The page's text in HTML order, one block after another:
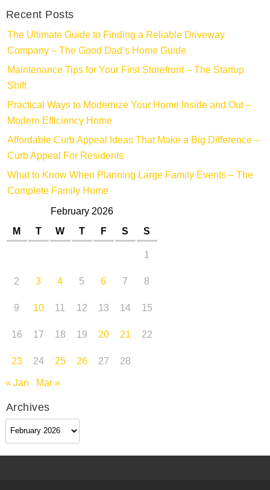
Recent Posts
The Ultimate Guide to Finding a Reliable Driveway
Company – The Good Dad’s Home Guide
Maintenance Tips for Your First Storefront – The Startup
Shift
Practical Ways to Modernize Your Home Inside and Out –
Modern Efficiency Home
Affordable Curb Appeal Ideas That Make a Big Difference –
Curb Appeal For Residents
What to Know When Planning Large Family Events – The
Complete Family Home
February 2026
M
T W T F S
S
1
2
3 4 5 6 7
8
9
10 11 12 13 14
15
16
17 18 19 20 21
22
23
24 25 26 27
28
« Jan Mar »
Archives
Archives